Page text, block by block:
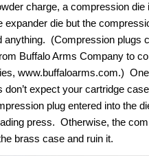
charge, a compression die
die but the
anything. (Compression plugs
Buffalo Arms Company to
www.buffaloarms.com.)
expect your cartridge
plug entered into the
press. Otherwise, the
brass case and ruin it.